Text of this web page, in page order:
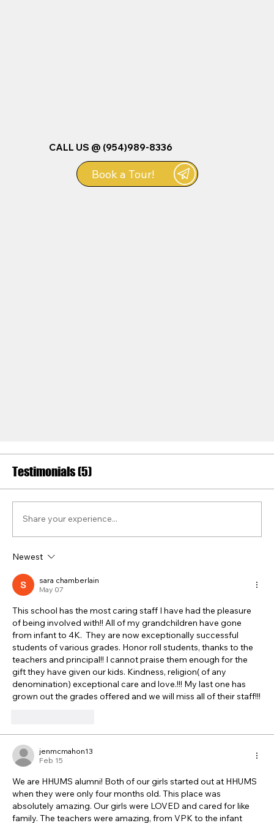
CALL US @ (954)989-8336
Book a Tour!
Testimonials (5)
Share your experience...
Newest
sara chamberlain
May 07
This school has the most caring staff I have had the pleasure
of being involved with!! All of my grandchildren have gone
from infant to 4K.  They are now exceptionally successful
students of various grades. Honor roll students, thanks to the
teachers and principal!! I cannot praise them enough for the
gift they have given our kids. Kindness, religion( of any
denomination) exceptional care and love.!!! My last one has
grown out the grades offered and we will miss all of their staff!!!
jenmcmahon13
Feb 15
We are HHUMS alumni! Both of our girls started out at HHUMS
when they were only four months old. This place was
absolutely amazing. Our girls were LOVED and cared for like
family. The teachers were amazing, from VPK to the infant